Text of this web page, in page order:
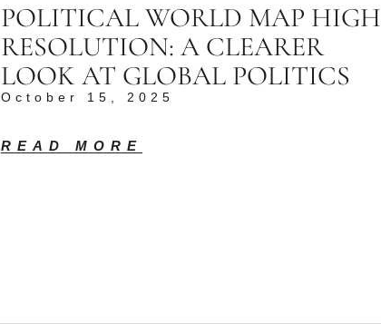
POLITICAL WORLD MAP HIGH
RESOLUTION: A CLEARER
LOOK AT GLOBAL POLITICS
October 15, 2025
READ MORE